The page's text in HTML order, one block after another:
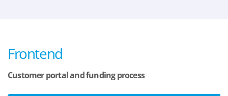
Frontend
Customer portal and funding process